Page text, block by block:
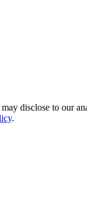
disclose to our
.